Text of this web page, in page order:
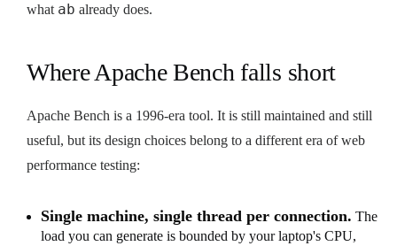
what ab already does.
Where Apache Bench falls short
Apache Bench is a 1996-era tool. It is still maintained and still
useful, but its design choices belong to a different era of web
performance testing:
Single machine, single thread per connection. The
load you can generate is bounded by your laptop's CPU,